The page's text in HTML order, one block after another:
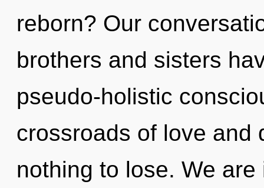
reborn? Our
brothers and sisters
pseudo-holistic
crossroads of love and
nothing to lose. We